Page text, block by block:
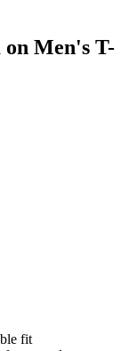
on Men's T-
fit